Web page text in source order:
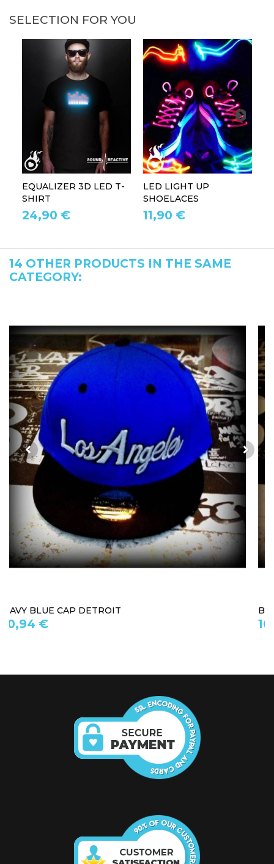
SELECTION FOR YOU
EQUALIZER 3D LED T-
SHIRT
24,90 €
LED LIGHT UP
SHOELACES
11,90 €
14 OTHER PRODUCTS IN THE SAME
CATEGORY:
BASEBALL CAP HARLEM
10,94 €